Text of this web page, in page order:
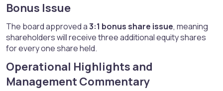
Bonus Issue​
The board approved a3:1 bonus share issue, meaning
shareholders will receive three additional equity shares
for every one share held.
Operational Highlights and
Management Commentary​